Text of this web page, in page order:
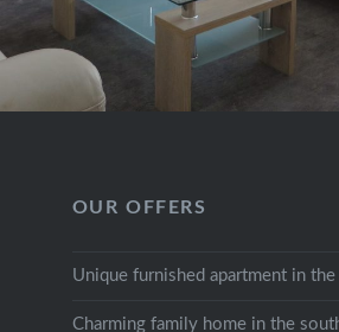
OUR OFFERS
Unique furnished apartment in
Charming family home in the